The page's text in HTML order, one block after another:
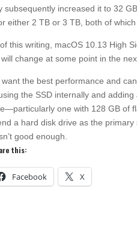
subsequently increased it to 32
either 2 TB or 3 TB, both of
this writing, macOS 10.13 High
change at some point in the
the best performance and
the SSD internally and
one with 128 GB of
a hard disk drive as the
good enough.
this:
Facebook X